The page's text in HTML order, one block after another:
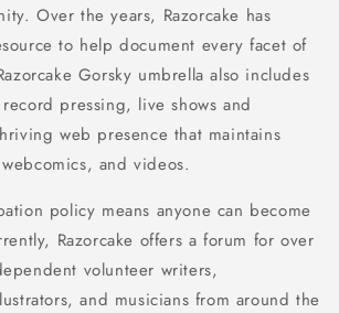
Over the years, Razorcake has
to help document every facet of
Gorsky umbrella also includes
pressing, live shows and
web presence that maintains
and videos.
policy means anyone can become
Razorcake offers a forum for over
volunteer writers,
and musicians from around the